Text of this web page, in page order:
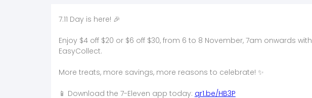
7.11 Day is here! 🎉​
Enjoy $4 off $20 or $6 off $30, from 6 to 8 November, 7am onwards with
EasyCollect.​
More treats, more savings, more reasons to celebrate! ✨
📱 Download the 7-Eleven app today: qr1.be/HB3P